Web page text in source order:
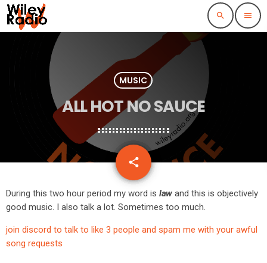
search menu
MUSIC
ALL HOT NO SAUCE
share
email
During this two hour period my word is law and this is objectively
good music. I also talk a lot. Sometimes too much.
join discord to talk to like 3 people and spam me with your awful
song requests